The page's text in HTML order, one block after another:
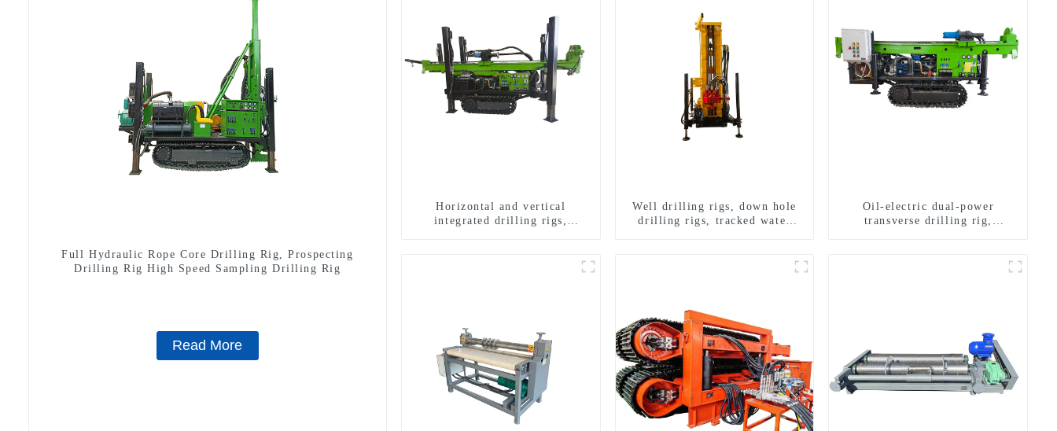
Full Hydraulic Rope Core Drilling Rig, Prospecting
Drilling Rig High Speed Sampling Drilling Rig
Read More
Horizontal and vertical
integrated drilling rigs,
Well drilling rigs, down hole
drilling rigs, tracked water
Oil-electric dual-power
transverse drilling rig,